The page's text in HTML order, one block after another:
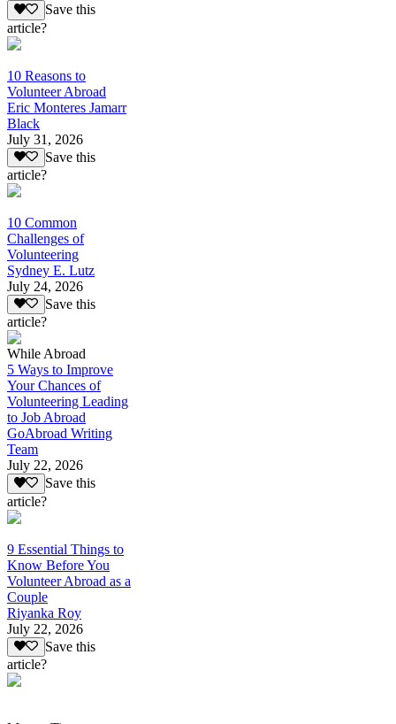
Save this
article?
10 Reasons to
Volunteer Abroad
Eric Monteres Jamarr
Black
July 31, 2026
Save this
article?
10 Common
Challenges of
Volunteering
Sydney E. Lutz
July 24, 2026
Save this
article?
While Abroad
5 Ways to Improve
Your Chances of
Volunteering Leading
to Job Abroad
GoAbroad Writing
Team
July 22, 2026
Save this
article?
9 Essential Things to
Know Before You
Volunteer Abroad as a
Couple
Riyanka Roy
July 22, 2026
Save this
article?